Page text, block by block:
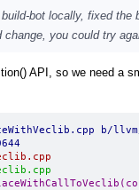
bot locally, fixed
you could try
API, so we need a
b/llvm/